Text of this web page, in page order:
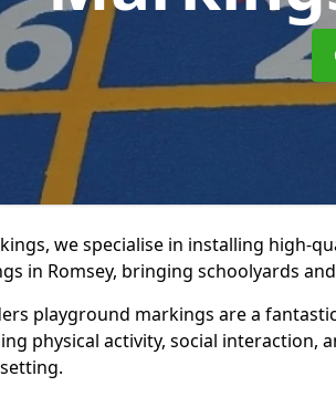
we specialise in installing high-
in Romsey, bringing schoolyards
playground markings are a
physical activity, social interaction,